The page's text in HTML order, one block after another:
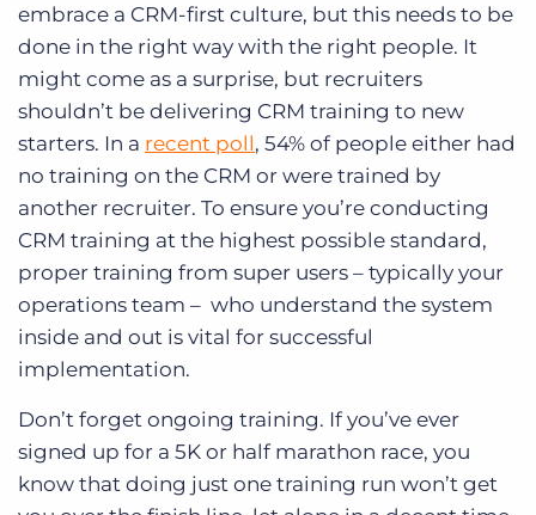
embrace a CRM-first culture, but this needs to be
done in the right way with the right people. It
might come as a surprise, but recruiters
shouldn’t be delivering CRM training to new
starters. In a recent poll, 54% of people either had
no training on the CRM or were trained by
another recruiter. To ensure you’re conducting
CRM training at the highest possible standard,
proper training from super users – typically your
operations team – who understand the system
inside and out is vital for successful
implementation.
Don’t forget ongoing training. If you’ve ever
signed up for a 5K or half marathon race, you
know that doing just one training run won’t get